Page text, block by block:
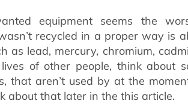
equipment seems the
recycled in a proper way is
as lead, mercury, chromium,
of other people, think about
that aren’t used by at the
about that later in the this article.